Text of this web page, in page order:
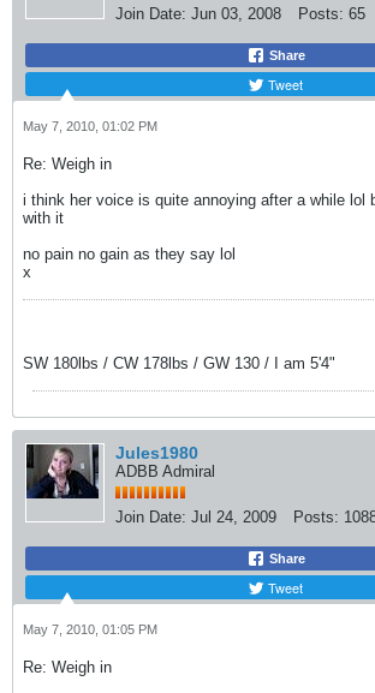
Join Date: Jun 03, 2008 Posts: 65
Share
Tweet
May 7, 2010, 01:02 PM
Re: Weigh in
i think her voice is quite annoying after a while lol
with it
no pain no gain as they say lol
x
SW 180lbs / CW 178lbs / GW 130 / I am 5'4"
Jules1980
ADBB Admiral
Join Date: Jul 24, 2009 Posts:
Share
Tweet
May 7, 2010, 01:05 PM
Re: Weigh in